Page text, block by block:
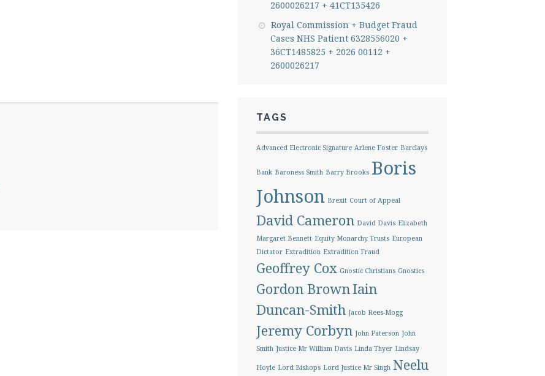
2600026217 + 41CT135426
Royal Commission + Budget Fraud
Cases NHS Patient 6328556020 +
36CT1485825 + 2026 00112 +
2600026217
TAGS
Advanced Electronic Signature Arlene Foster Barclays
Bank Baroness Smith Barry Brooks Boris
Johnson Brexit Court of Appeal
David Cameron David Davis Elizabeth
Margaret Bennett Equity Monarchy Trusts European
Dictator Extradition Extradition Fraud
Geoffrey Cox Gnostic Christians Gnostics
Gordon BrownIain
Duncan-Smith Jacob Rees-Mogg
Jeremy Corbyn John Paterson John
Smith Justice Mr William Davis Linda Thyer Lindsay
Hoyle Lord Bishops Lord Justice Mr Singh Neelu